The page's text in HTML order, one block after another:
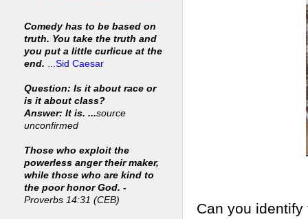
Can you
Comedy has to be based on
truth. You take the truth and
you put a little curlicue at the
end. ...Sid Caesar
Question: Is it about race or
is it about class?
Answer: It is. ...source
unconfirmed
Those who exploit the
powerless anger their maker,
while those who are kind to
the poor honor God. -
Proverbs 14:31 (CEB)